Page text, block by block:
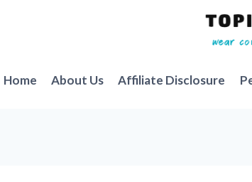
Home About Us Affiliate Disclosure